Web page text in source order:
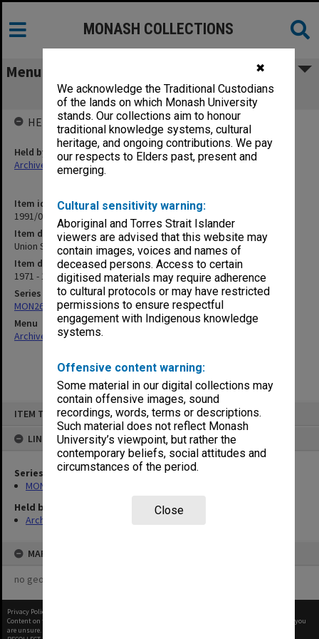
✖
We acknowledge the Traditional Custodians
of the lands on which Monash University
stands. Our collections aim to honour
traditional knowledge systems, cultural
heritage, and ongoing contributions. We pay
our respects to Elders past, present and
emerging.
Cultural sensitivity warning:
Aboriginal and Torres Strait Islander
viewers are advised that this website may
contain images, voices and names of
deceased persons. Access to certain
digitised materials may require adherence
to cultural protocols or may have restricted
permissions to ensure respectful
engagement with Indigenous knowledge
systems.
Offensive content warning:
Some material in our digital collections may
contain offensive images, sound
recordings, words, terms or descriptions.
Such material does not reflect Monash
University’s viewpoint, but rather the
contemporary beliefs, social attitudes and
circumstances of the period.
Close
ITEM TYPE: ITEM
LINKED TO
Series
MON261: Union committees files
Held by
Archives
MAP
no geotags or polygons yet
MONASH COLLECTIONS
Menu
Union Staff Committee
Item identifier
1991/03 Item 51
Item description
Union Staff Committee
Item date
1971 - 1974
Series
MON261: Union committees files
Menu
Archives Collections|
HELD BY
Held by
Archives
Privacy Policy
Content on this site may be subject to Copyright, please
before any reuse if you
are unsure.